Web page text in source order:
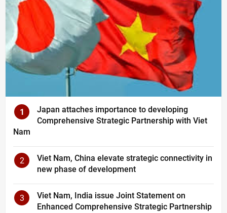
1
Japan attaches importance to developing
Comprehensive Strategic Partnership with Viet
Nam
2
Viet Nam, China elevate strategic connectivity in
new phase of development
3
Viet Nam, India issue Joint Statement on
Enhanced Comprehensive Strategic Partnership